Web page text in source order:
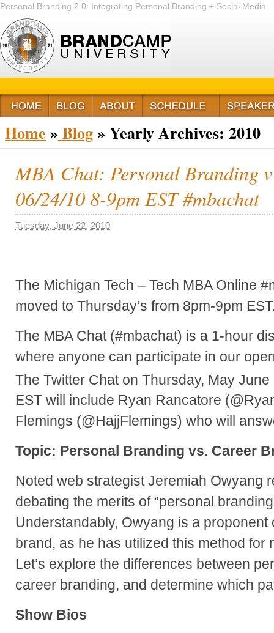
Personal Branding 2.0: Integrating Personal Branding + Social Media
+ Passion
Home »Blog»Yearly Archives: 2010
MBA Chat: Personal Branding
06/24/10 8-9pm EST #mbachat
Tuesday, June 22, 2010
The Michigan Tech – Tech MBA Online
moved to Thursday’s from 8pm-9pm
The MBA Chat (#mbachat) is a 1-hour
where anyone can participate in our
The Twitter Chat on Thursday, May June
EST will include Ryan Rancatore
Flemings (@HajjFlemings) who will
Topic: Personal Branding vs. Career
Noted web strategist Jeremiah Owyang
debating the merits of “personal
Understandably, Owyang is a proponent
brand, as he has utilized this method for
Let’s explore the differences between
career branding, and determine which
Show Bios